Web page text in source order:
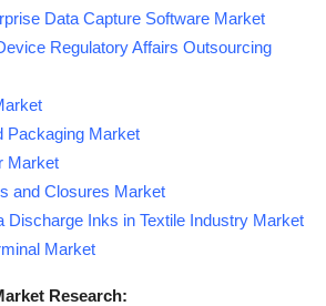
Data Capture Software Market
Regulatory Affairs Outsourcing
Packaging Market
Market
and Closures Market
Discharge Inks in Textile Industry Market
Market
Research: